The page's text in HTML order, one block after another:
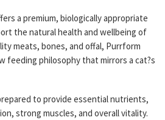
a premium, biologically appropriate
the natural health and wellbeing of
meats, bones, and offal, Purrform
feeding philosophy that mirrors a cat?s
to provide essential nutrients,
strong muscles, and overall vitality.